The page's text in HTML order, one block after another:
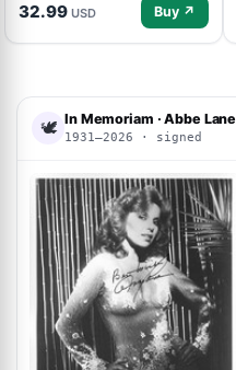
32.99 USD Buy ↗
🕊 In Memoriam · Abbe Lane
1931–2026 · signed
ACOA